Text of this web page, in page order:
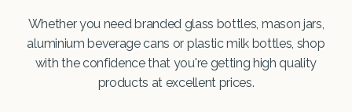
Whether you need branded glass bottles, mason jars,
aluminium beverage cans or plastic milk bottles, shop
with the confidence that you're getting high quality
products at excellent prices.